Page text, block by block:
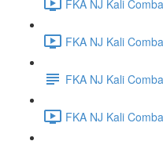
FKA NJ Kali
FKA NJ Kali
FKA NJ Kali
FKA NJ Kali